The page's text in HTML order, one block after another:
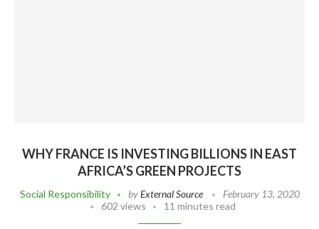
WHY FRANCE IS INVESTING BILLIONS IN EAST
AFRICA’S GREEN PROJECTS
Social Responsibility byExternal Source
February 13, 2020
602 views
11 minutes read